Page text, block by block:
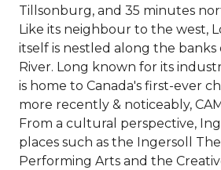
Tillsonburg, and 35 minutes
Like its neighbour to the west,
itself is nestled along the banks
River. Long known for its
is home to Canada's first-ever
more recently & noticeably,
From a cultural perspective,
places such as the Ingersoll
Performing Arts and the